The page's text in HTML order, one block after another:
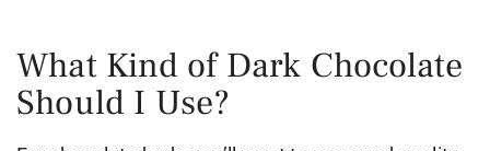
What Kind of Dark Chocolate
Should I Use?